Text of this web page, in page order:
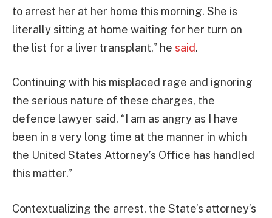
to arrest her at her home this morning. She is
literally sitting at home waiting for her turn on
the list for a liver transplant,” he said.
Continuing with his misplaced rage and ignoring
the serious nature of these charges, the
defence lawyer said, “I am as angry as I have
been in a very long time at the manner in which
the United States Attorney’s Office has handled
this matter.”
Contextualizing the arrest, the State’s attorney’s